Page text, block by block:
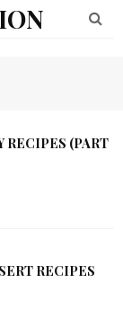
RECIPES (PART
RECIPES